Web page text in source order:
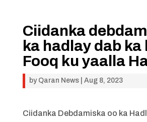
Ciidanka
ka hadlay dab ka
Fooq ku yaalla
by Qaran News| Aug 8, 2023
Ciidanka Debdamiska oo ka